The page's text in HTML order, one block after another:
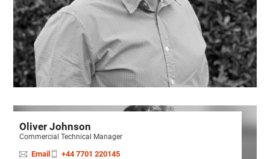
Oliver Johnson
Commercial Technical Manager
Email +44 7701 220145